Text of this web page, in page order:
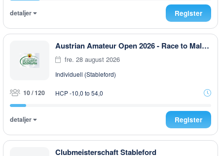
detaljer Register
Austrian Amateur Open 2026 - Race to Malaysia
fre. 28 august 2026
Individuell (Stableford)
10 / 120 HCP -10,0 to 54,0
detaljer Register
Clubmeisterschaft Stableford